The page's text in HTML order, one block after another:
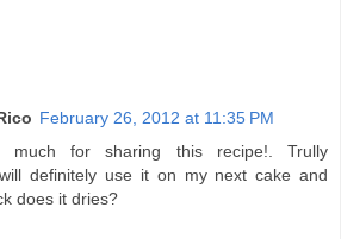
February 26, 2012 at 11:35 PM
much for sharing this recipe!. Trully
definitely use it on my next cake and
does it dries?